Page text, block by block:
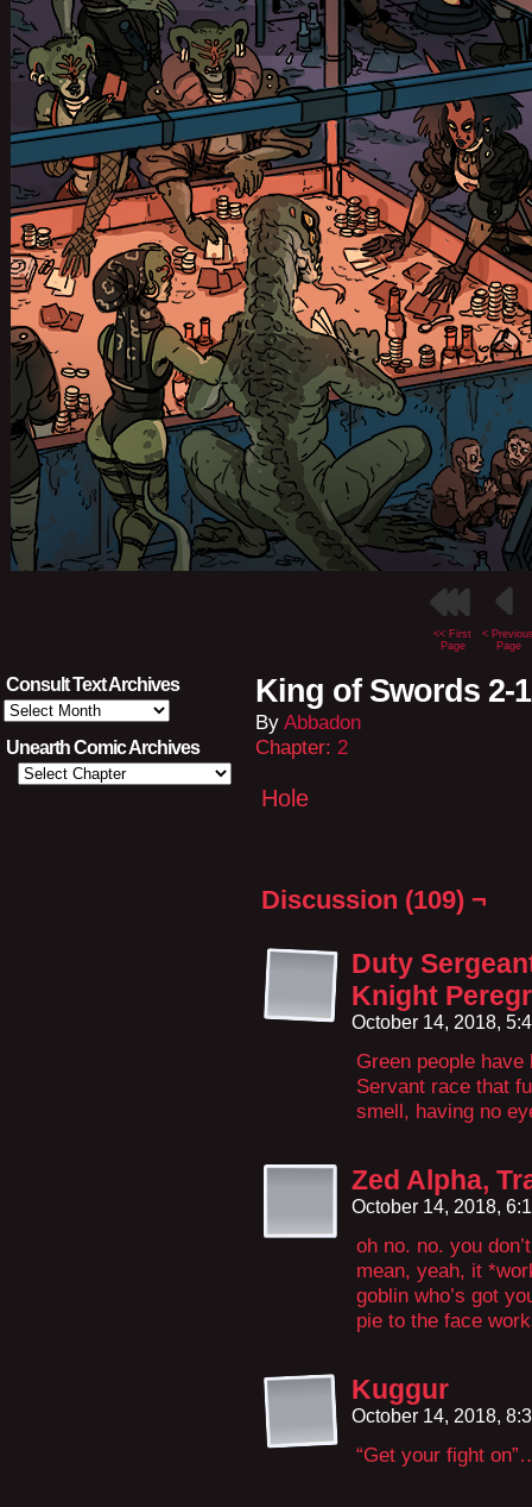
<< First
Page
<
Page
Consult Text Archives
Consult
Text
Archives
Unearth Comic Archives
King of Swords 2-
By Abbadon
Chapter: 2
Hole
Discussion (109) ¬
Duty
Knight
October 14, 2018,
Green people
Servant race that
smell, having no
Zed Alpha,
October 14, 2018,
oh no. no. you
mean, yeah, it
goblin who’s got
pie to the face
Kuggur
October 14, 2018,
“Get your fight